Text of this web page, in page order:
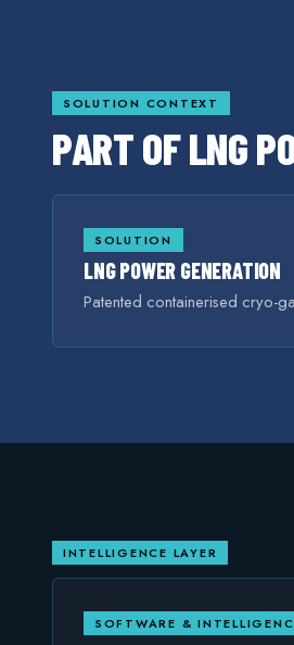
SOLUTION CONTEXT
PART OFLNG
SOLUTION
LNG POWER GENERATION
Patented containerised cryo-
INTELLIGENCE LAYER
SOFTWARE &